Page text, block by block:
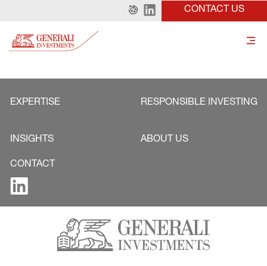
CONTACT US
EXPERTISE RESPONSIBLE INVESTING
INSIGHTS ABOUT US
CONTACT